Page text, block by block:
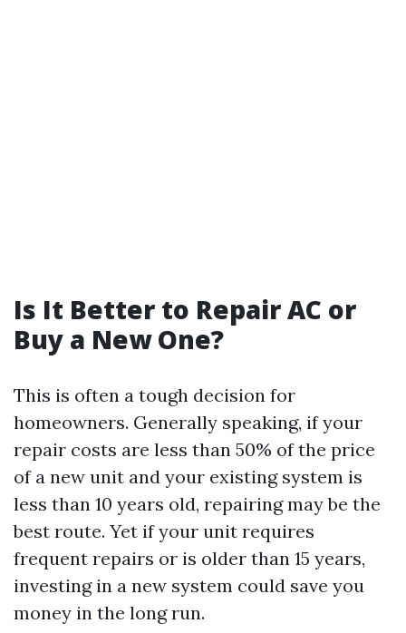
Is It Better to Repair AC or
Buy a New One?
This is often a tough decision for
homeowners. Generally speaking, if your
repair costs are less than 50% of the price
of a new unit and your existing system is
less than 10 years old, repairing may be the
best route. Yet if your unit requires
frequent repairs or is older than 15 years,
investing in a new system could save you
money in the long run.